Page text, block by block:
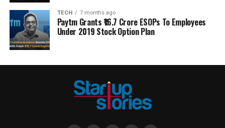
TECH 7 months ago
Paytm Grants ₹16.7 Crore ESOPs To Employees
Under 2019 Stock Option Plan